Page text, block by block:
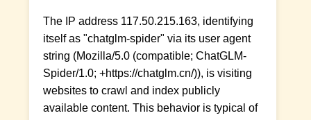
The IP address 117.50.215.163, identifying
itself as "chatglm-spider" via its user agent
string (Mozilla/5.0 (compatible; ChatGLM-
Spider/1.0; +https://chatglm.cn/)), is visiting
websites to crawl and index publicly
available content. This behavior is typical of